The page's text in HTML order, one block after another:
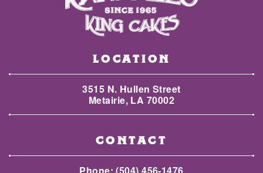
LOCATION
3515 N. Hullen Street
Metairie, LA 70002
CONTACT